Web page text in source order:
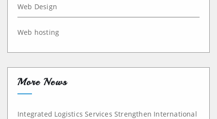
Web Design
Web hosting
More News
Integrated Logistics Services Strengthen International